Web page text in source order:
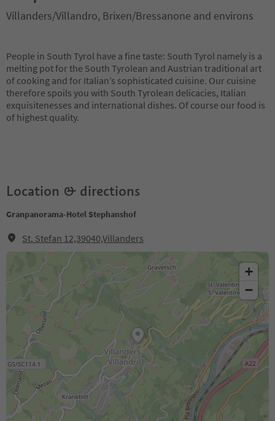
Villanders/Villandro, Brixen/Bressanone and environs
People in South Tyrol have a fine taste: South Tyrol namely is a
melting pot for the South Tyrolean and Austrian traditional art
of cooking and for Italian’s sophisticated cuisine. Our cuisine
therefore spoils you with South Tyrolean delicacies, Italian
exquisitenesses and international dishes. Of course our food is
of highest quality.
Location & directions
Granpanorama-Hotel Stephanshof
St. Stefan 12,39040,Villanders
+
−